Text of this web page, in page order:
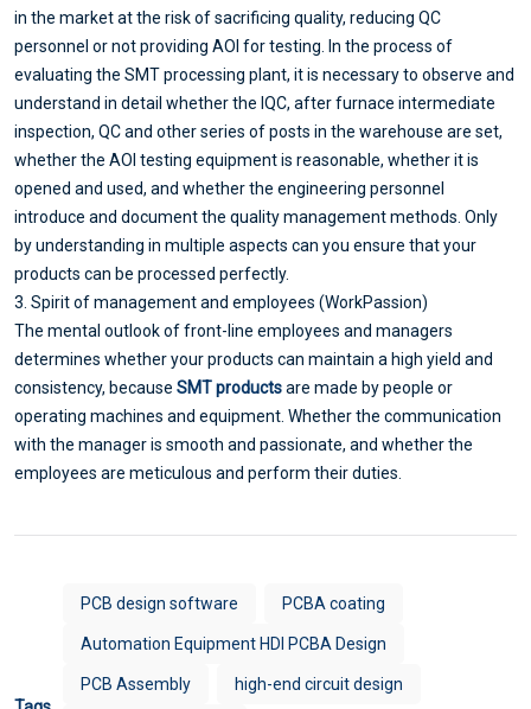
in the market at the risk of sacrificing quality, reducing QC
personnel or not providing AOI for testing. In the process of
evaluating the SMT processing plant, it is necessary to observe and
understand in detail whether the IQC, after furnace intermediate
inspection, QC and other series of posts in the warehouse are set,
whether the AOI testing equipment is reasonable, whether it is
opened and used, and whether the engineering personnel
introduce and document the quality management methods. Only
by understanding in multiple aspects can you ensure that your
products can be processed perfectly.
3. Spirit of management and employees (WorkPassion)
The mental outlook of front-line employees and managers
determines whether your products can maintain a high yield and
consistency, because SMT productsare made by people or
operating machines and equipment. Whether the communication
with the manager is smooth and passionate, and whether the
employees are meticulous and perform their duties.
PCB design software PCBA coating
Automation Equipment HDI PCBA Design
PCB Assembly high-end circuit design